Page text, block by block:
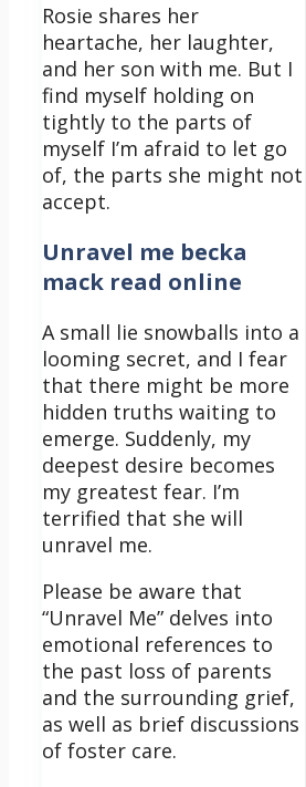
Rosie shares her
heartache, her laughter,
and her son with me. But I
find myself holding on
tightly to the parts of
myself I’m afraid to let go
of, the parts she might not
accept.
Unravel me becka
mack read online
A small lie snowballs into a
looming secret, and I fear
that there might be more
hidden truths waiting to
emerge. Suddenly, my
deepest desire becomes
my greatest fear. I’m
terrified that she will
unravel me.
Please be aware that
“Unravel Me” delves into
emotional references to
the past loss of parents
and the surrounding grief,
as well as brief discussions
of foster care.